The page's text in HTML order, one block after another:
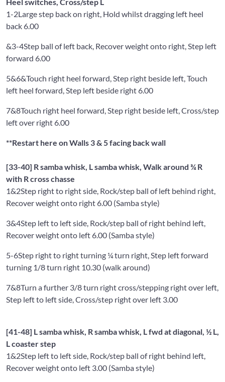
1-2Large step back on right, Hold whilst dragging left heel
back 6.00
&3-4Step ball of left back, Recover weight onto right, Step left
forward 6.00
5&6&Touch right heel forward, Step right beside left, Touch
left heel forward, Step left beside right 6.00
7&8Touch right heel forward, Step right beside left, Cross/step
left over right 6.00
**Restart here on Walls 3 & 5 facing back wall
[33-40] R samba whisk, L samba whisk, Walk around ¾ R
with R cross chasse
1&2Step right to right side, Rock/step ball of left behind right,
Recover weight onto right 6.00 (Samba style)
3&4Step left to left side, Rock/step ball of right behind left,
Recover weight onto left 6.00 (Samba style)
5-6Step right to right turning ¼ turn right, Step left forward
turning 1/8 turn right 10.30 (walk around)
7&8Turn a further 3/8 turn right cross/stepping right over left,
Step left to left side, Cross/step right over left 3.00
[41-48] L samba whisk, R samba whisk, L fwd at diagonal, ½ L,
L coaster step
1&2Step left to left side, Rock/step ball of right behind left,
Recover weight onto left 3.00 (Samba style)